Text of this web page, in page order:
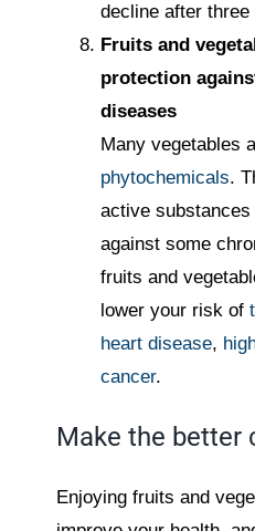
decline after
Fruits and
protection
diseases
Many vegetables
phytochemicals.
active
against some
fruits and
lower your risk of
heart disease,
cancer.
Make the better
Enjoying fruits and